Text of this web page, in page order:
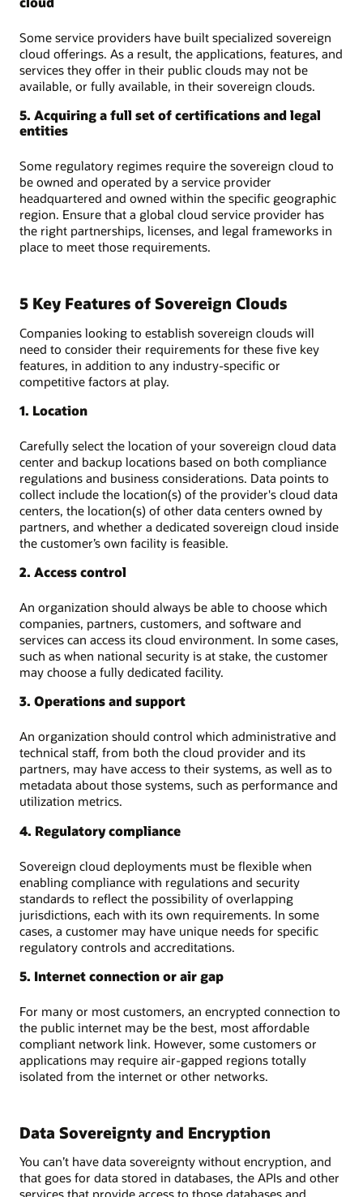
Some service providers have built specialized sovereign
cloud offerings. As a result, the applications, features, and
services they offer in their public clouds may not be
available, or fully available, in their sovereign clouds.
5. Acquiring a full set of certifications and legal
entities
Some regulatory regimes require the sovereign cloud to
be owned and operated by a service provider
headquartered and owned within the specific geographic
region. Ensure that a global cloud service provider has
the right partnerships, licenses, and legal frameworks in
place to meet those requirements.
5 Key Features of Sovereign Clouds
Companies looking to establish sovereign clouds will
need to consider their requirements for these five key
features, in addition to any industry-specific or
competitive factors at play.
1. Location
Carefully select the location of your sovereign cloud data
center and backup locations based on both compliance
regulations and business considerations. Data points to
collect include the location(s) of the provider's cloud data
centers, the location(s) of other data centers owned by
partners, and whether a dedicated sovereign cloud inside
the customer’s own facility is feasible.
2. Access control
An organization should always be able to choose which
companies, partners, customers, and software and
services can access its cloud environment. In some cases,
such as when national security is at stake, the customer
may choose a fully dedicated facility.
3. Operations and support
An organization should control which administrative and
technical staff, from both the cloud provider and its
partners, may have access to their systems, as well as to
metadata about those systems, such as performance and
utilization metrics.
4. Regulatory compliance
Sovereign cloud deployments must be flexible when
enabling compliance with regulations and security
standards to reflect the possibility of overlapping
jurisdictions, each with its own requirements. In some
cases, a customer may have unique needs for specific
regulatory controls and accreditations.
5. Internet connection or air gap
For many or most customers, an encrypted connection to
the public internet may be the best, most affordable
compliant network link. However, some customers or
applications may require air-gapped regions totally
isolated from the internet or other networks.
Data Sovereignty and Encryption
You can’t have data sovereignty without encryption, and
that goes for data stored in databases, the APIs and other